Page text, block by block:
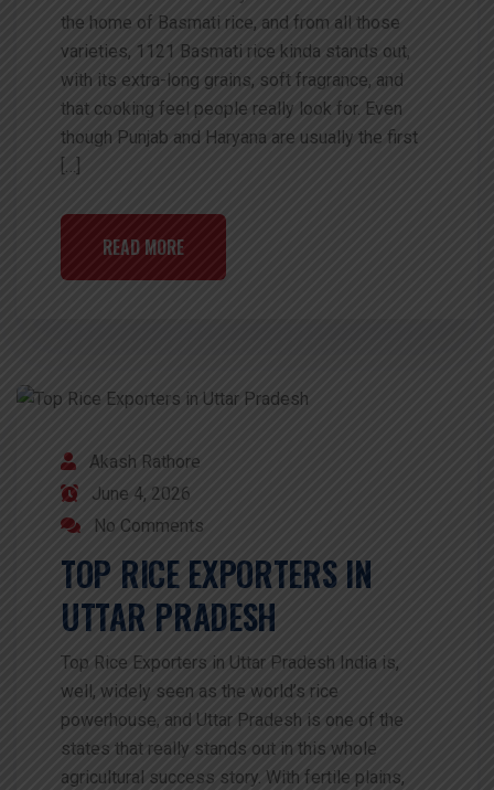
the home of Basmati rice, and from all those
varieties, 1121 Basmati rice kinda stands out,
with its extra-long grains, soft fragrance, and
that cooking feel people really look for. Even
though Punjab and Haryana are usually the first
READ MORE
Akash Rathore
June 4, 2026
No Comments
TOP RICE EXPORTERS IN
UTTAR PRADESH
Top Rice Exporters in Uttar Pradesh India is,
well, widely seen as the world’s rice
powerhouse, and Uttar Pradesh is one of the
states that really stands out in this whole
agricultural success story. With fertile plains,